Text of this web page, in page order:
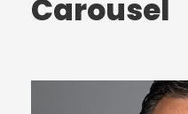
Carousel